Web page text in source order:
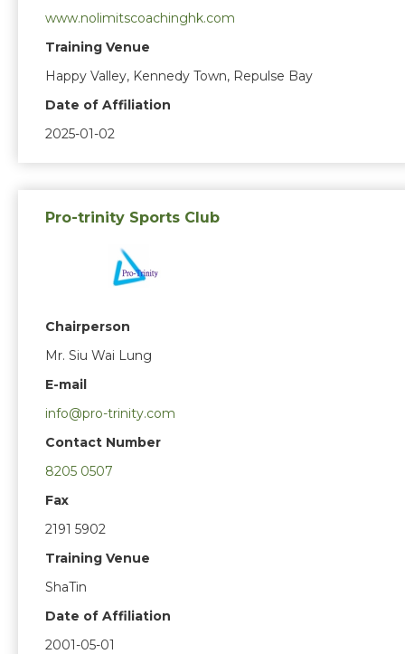
www.nolimitscoachinghk.com
Training Venue
Happy Valley, Kennedy Town, Repulse Bay
Date of Affiliation
2025-01-02
Pro-trinity Sports Club
Chairperson
Mr. Siu Wai Lung
E-mail
info@pro-trinity.com
Contact Number
8205 0507
Fax
2191 5902
Training Venue
ShaTin
Date of Affiliation
2001-05-01